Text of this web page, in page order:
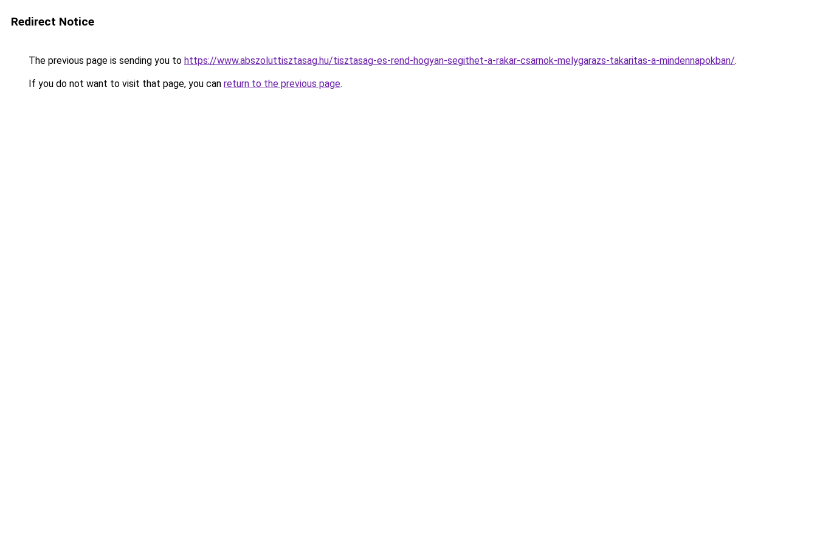
Redirect Notice
The previous page is sending you to https://www.abszoluttisztasag.hu/tisztasag-es-rend-hogyan-segithet-a-rakar-csarnok-melygarazs-takaritas-a-mindennapokban/.
If you do not want to visit that page, you can return to the previous page.